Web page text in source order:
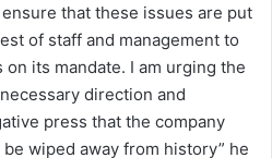
that these issues are put
of staff and management to
its mandate. I am urging the
direction and
press that the company
wiped away from history” he